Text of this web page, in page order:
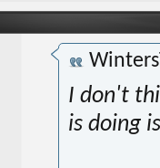
I don't
is doing